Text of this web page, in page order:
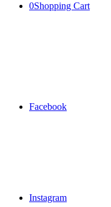
0Shopping Cart
Facebook
Instagram